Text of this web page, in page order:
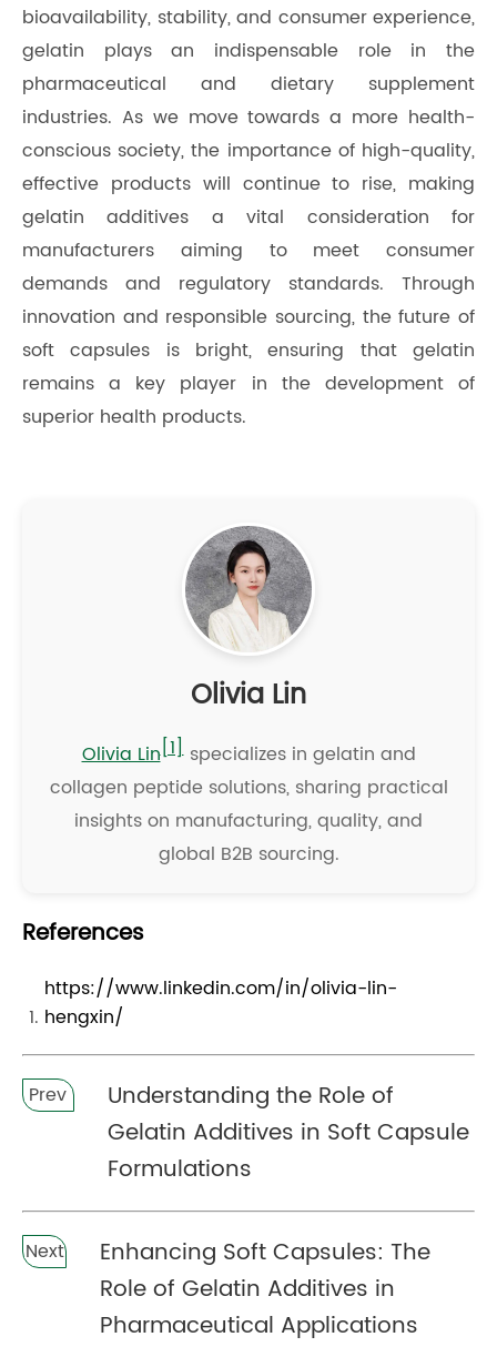
bioavailability, stability, and consumer experience,
gelatin plays an indispensable role in the
pharmaceutical and dietary supplement
industries. As we move towards a more health-
conscious society, the importance of high-quality,
effective products will continue to rise, making
gelatin additives a vital consideration for
manufacturers aiming to meet consumer
demands and regulatory standards. Through
innovation and responsible sourcing, the future of
soft capsules is bright, ensuring that gelatin
remains a key player in the development of
superior health products.
Olivia Lin
Olivia Lin[1]specializes in gelatin and
collagen peptide solutions, sharing practical
insights on manufacturing, quality, and
global B2B sourcing.
References
https://www.linkedin.com/in/olivia-lin-
hengxin/
Prev
Understanding the Role of
Gelatin Additives in Soft Capsule
Formulations
Next
Enhancing Soft Capsules: The
Role of Gelatin Additives in
Pharmaceutical Applications